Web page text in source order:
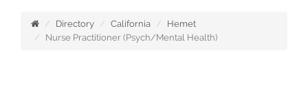
Directory California
Hemet
Nurse Practitioner (Psych/Mental Health)